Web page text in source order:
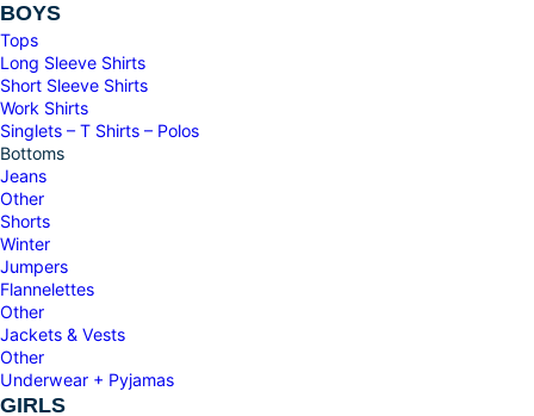
BOYS
Tops
Long Sleeve Shirts
Short Sleeve Shirts
Work Shirts
Singlets – T Shirts – Polos
Bottoms
Jeans
Other
Shorts
Winter
Jumpers
Flannelettes
Other
Jackets & Vests
Other
Underwear + Pyjamas
GIRLS